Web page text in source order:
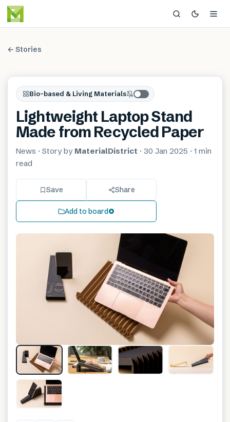
← Stories
Bio-based & Living Materials
Lightweight Laptop Stand
Made from Recycled Paper
News · Story by MaterialDistrict · 30 Jan 2025 · 1 min
read
Save Share
Add to board